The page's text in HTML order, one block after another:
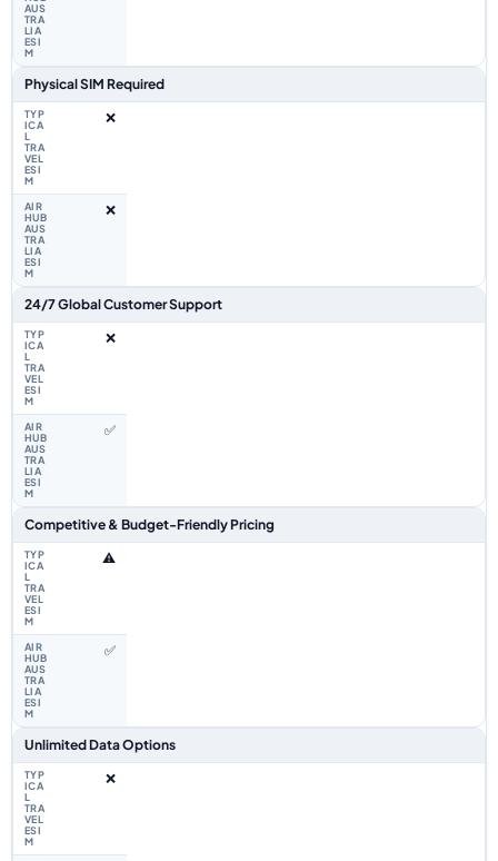
Physical SIM Required
❌
❌
24/7 Global Customer Support
❌
✅
Competitive & Budget-Friendly Pricing
⚠️
✅
Unlimited Data Options
❌